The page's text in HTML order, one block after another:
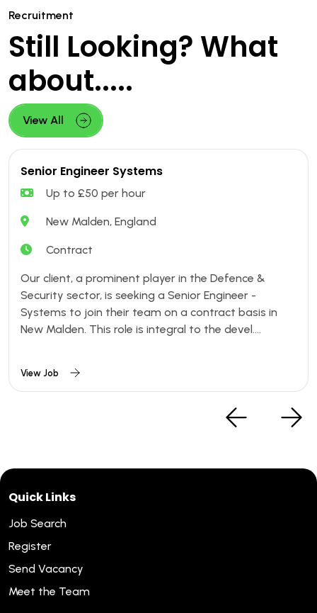
Recruitment
Still Looking? What
about.....
View All
Senior Engineer Systems
Up to £50 per hour
New Malden, England
Contract
Our client, a prominent player in the Defence &
Security sector, is seeking a Senior Engineer -
Systems to join their team on a contract basis in
New Malden. This role is integral to the devel....
View Job
Quick Links
Job Search
Register
Send Vacancy
Meet the Team